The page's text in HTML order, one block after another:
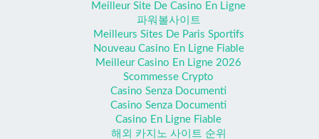
Meilleur Site De Casino En Ligne
파워볼사이트
Meilleurs Sites De Paris Sportifs
Nouveau Casino En Ligne Fiable
Meilleur Casino En Ligne 2026
Scommesse Crypto
Casino Senza Documenti
Casino Senza Documenti
Casino En Ligne Fiable
해외 카지노 사이트 순위